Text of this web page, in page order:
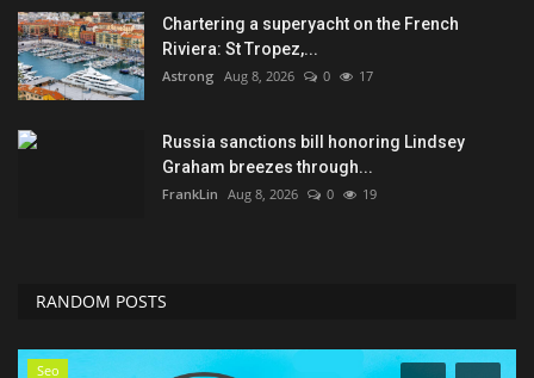
Chartering a superyacht on the French
Riviera: St Tropez,...
Astrong Aug 8, 2026 0 17
Russia sanctions bill honoring Lindsey
Graham breezes through...
FrankLin Aug 8, 2026 0 19
RANDOM POSTS
Seo